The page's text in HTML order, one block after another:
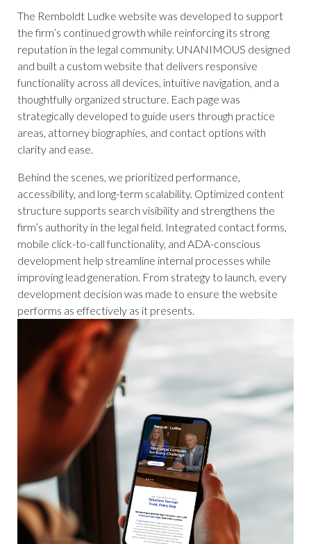
The Remboldt Ludke website was developed to support
the firm’s continued growth while reinforcing its strong
reputation in the legal community. UNANIMOUS designed
and built a custom website that delivers responsive
functionality across all devices, intuitive navigation, and a
thoughtfully organized structure. Each page was
strategically developed to guide users through practice
areas, attorney biographies, and contact options with
clarity and ease.
Behind the scenes, we prioritized performance,
accessibility, and long-term scalability. Optimized content
structure supports search visibility and strengthens the
firm’s authority in the legal field. Integrated contact forms,
mobile click-to-call functionality, and ADA-conscious
development help streamline internal processes while
improving lead generation. From strategy to launch, every
development decision was made to ensure the website
performs as effectively as it presents.